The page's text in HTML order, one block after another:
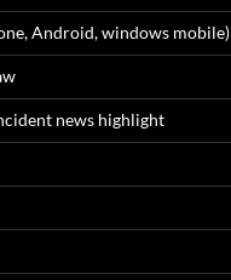
Android, windows mobile)
news highlight